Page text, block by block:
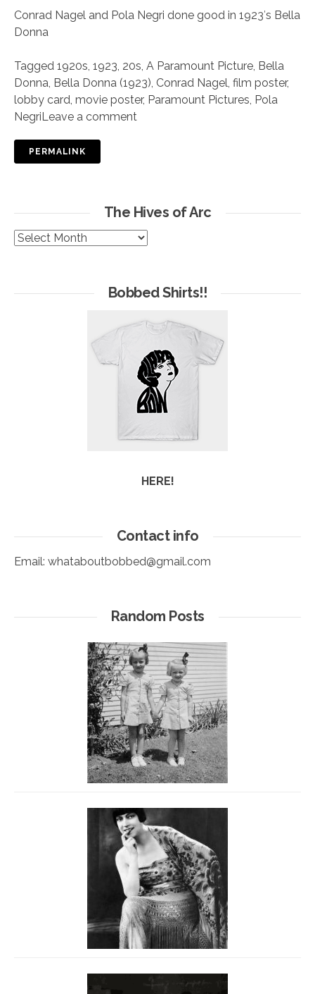
Conrad Nagel and Pola Negri done good in 1923′s Bella
Donna
Tagged 1920s, 1923, 20s, A Paramount Picture, Bella
Donna, Bella Donna (1923), Conrad Nagel, film poster,
lobby card, movie poster, Paramount Pictures, Pola
NegriLeave a comment
PERMALINK
The Hives of Arc
The
Bobbed Shirts!!
HERE!
Contact info
Email: whataboutbobbed@gmail.com
Random Posts